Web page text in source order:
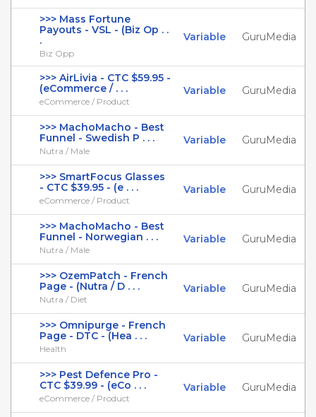
>>> Mass Fortune
Payouts - VSL - (Biz Op . .
.
Biz Opp
Variable GuruMedia
>>> AirLivia - CTC $59.95 -
(eCommerce / . . .
eCommerce / Product
Variable GuruMedia
>>> MachoMacho - Best
Funnel - Swedish P . . .
Nutra / Male
Variable GuruMedia
>>> SmartFocus Glasses
- CTC $39.95 - (e . . .
eCommerce / Product
Variable GuruMedia
>>> MachoMacho - Best
Funnel - Norwegian . . .
Nutra / Male
Variable GuruMedia
>>> OzemPatch - French
Page - (Nutra / D . . .
Nutra / Diet
Variable GuruMedia
>>> Omnipurge - French
Page - DTC - (Hea . . .
Health
Variable GuruMedia
>>> Pest Defence Pro -
CTC $39.99 - (eCo . . .
eCommerce / Product
Variable GuruMedia